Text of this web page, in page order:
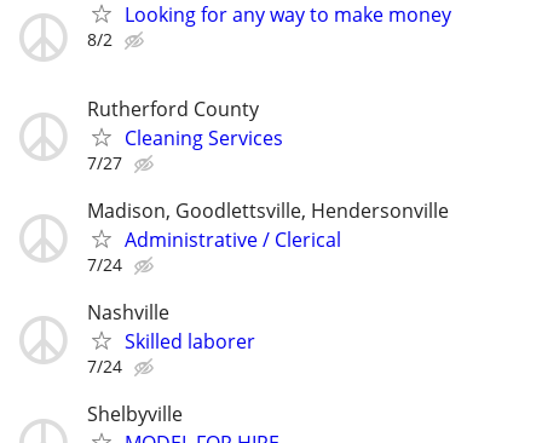
Looking for any way to make money
8/2
Rutherford County
Cleaning Services
7/27
Madison, Goodlettsville, Hendersonville
Administrative / Clerical
7/24
Nashville
Skilled laborer
7/24
Shelbyville